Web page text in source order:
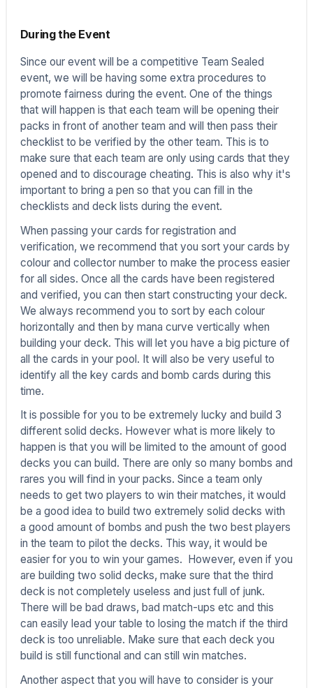
During the Event
Since our event will be a competitive Team Sealed
event, we will be having some extra procedures to
promote fairness during the event. One of the things
that will happen is that each team will be opening their
packs in front of another team and will then pass their
checklist to be verified by the other team. This is to
make sure that each team are only using cards that they
opened and to discourage cheating. This is also why it's
important to bring a pen so that you can fill in the
checklists and deck lists during the event.
When passing your cards for registration and
verification, we recommend that you sort your cards by
colour and collector number to make the process easier
for all sides. Once all the cards have been registered
and verified, you can then start constructing your deck.
We always recommend you to sort by each colour
horizontally and then by mana curve vertically when
building your deck. This will let you have a big picture of
all the cards in your pool. It will also be very useful to
identify all the key cards and bomb cards during this
time.
It is possible for you to be extremely lucky and build 3
different solid decks. However what is more likely to
happen is that you will be limited to the amount of good
decks you can build. There are only so many bombs and
rares you will find in your packs. Since a team only
needs to get two players to win their matches, it would
be a good idea to build two extremely solid decks with
a good amount of bombs and push the two best players
in the team to pilot the decks. This way, it would be
easier for you to win your games. However, even if you
are building two solid decks, make sure that the third
deck is not completely useless and just full of junk.
There will be bad draws, bad match-ups etc and this
can easily lead your table to losing the match if the third
deck is too unreliable. Make sure that each deck you
build is still functional and can still win matches.
Another aspect that you will have to consider is your